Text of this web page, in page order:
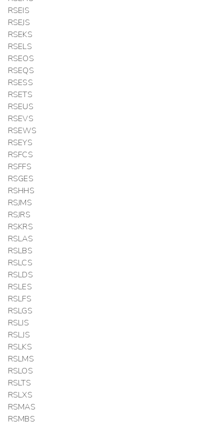
RSEIS
RSEJS
RSEKS
RSELS
RSEOS
RSEQS
RSESS
RSETS
RSEUS
RSEVS
RSEWS
RSEYS
RSFCS
RSFFS
RSGES
RSHHS
RSJMS
RSJRS
RSKRS
RSLAS
RSLBS
RSLCS
RSLDS
RSLES
RSLFS
RSLGS
RSLIS
RSLJS
RSLKS
RSLMS
RSLOS
RSLTS
RSLXS
RSMAS
RSMBS